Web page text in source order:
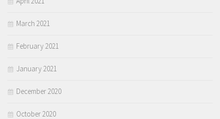
March 2021
February 2021
January 2021
December 2020
October 2020